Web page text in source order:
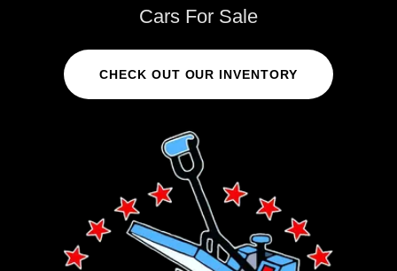
Cars For Sale
CHECK OUT OUR INVENTORY